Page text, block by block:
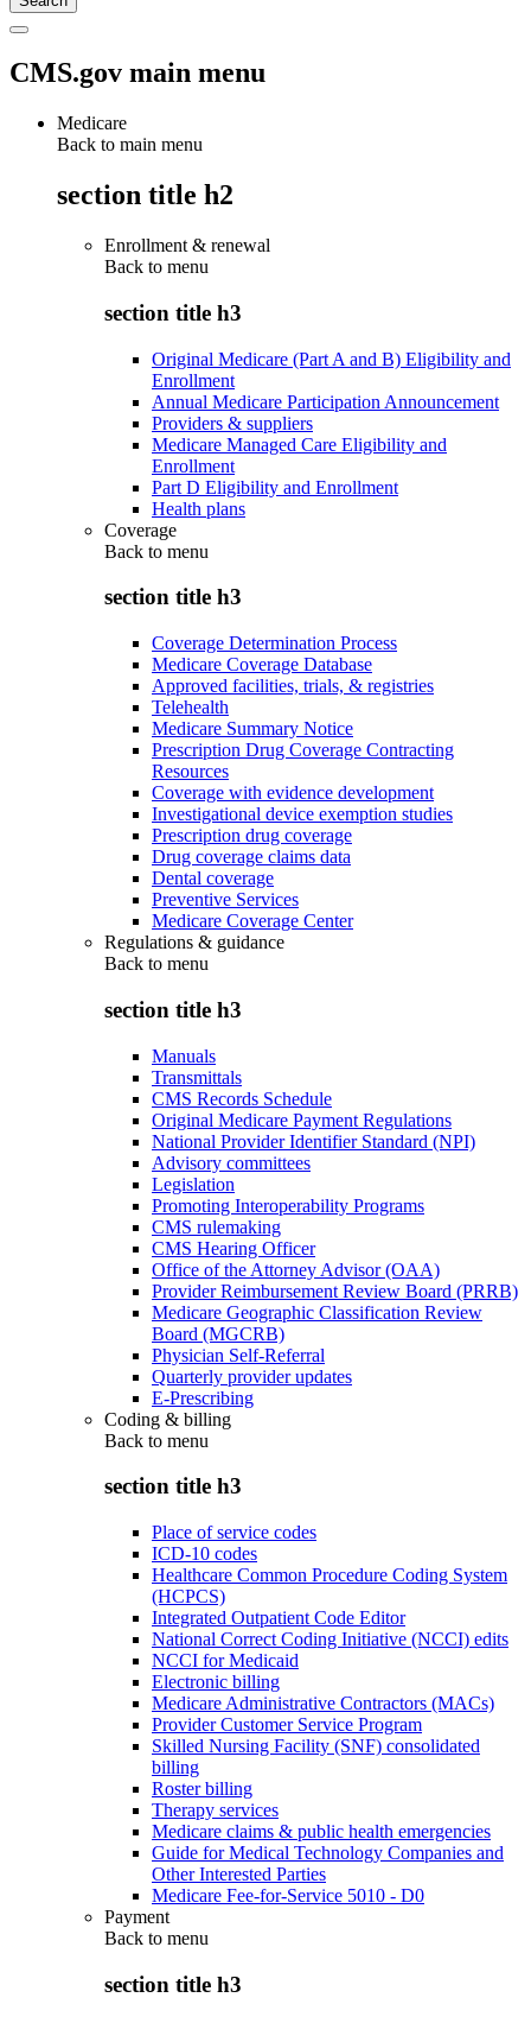
CMS.gov main menu
Medicare
Back to main menu
section title h2
Enrollment & renewal
Back to menu
section title h3
Original Medicare (Part A and B) Eligibility and
Enrollment
Annual Medicare Participation Announcement
Providers & suppliers
Medicare Managed Care Eligibility and
Enrollment
Part D Eligibility and Enrollment
Health plans
Coverage
Back to menu
section title h3
Coverage Determination Process
Medicare Coverage Database
Approved facilities, trials, & registries
Telehealth
Medicare Summary Notice
Prescription Drug Coverage Contracting
Resources
Coverage with evidence development
Investigational device exemption studies
Prescription drug coverage
Drug coverage claims data
Dental coverage
Preventive Services
Medicare Coverage Center
Regulations & guidance
Back to menu
section title h3
Manuals
Transmittals
CMS Records Schedule
Original Medicare Payment Regulations
National Provider Identifier Standard (NPI)
Advisory committees
Legislation
Promoting Interoperability Programs
CMS rulemaking
CMS Hearing Officer
Office of the Attorney Advisor (OAA)
Provider Reimbursement Review Board (PRRB)
Medicare Geographic Classification Review
Board (MGCRB)
Physician Self-Referral
Quarterly provider updates
E-Prescribing
Coding & billing
Back to menu
section title h3
Place of service codes
ICD-10 codes
Healthcare Common Procedure Coding System
(HCPCS)
Integrated Outpatient Code Editor
National Correct Coding Initiative (NCCI) edits
NCCI for Medicaid
Electronic billing
Medicare Administrative Contractors (MACs)
Provider Customer Service Program
Skilled Nursing Facility (SNF) consolidated
billing
Roster billing
Therapy services
Medicare claims & public health emergencies
Guide for Medical Technology Companies and
Other Interested Parties
Medicare Fee-for-Service 5010 - D0
Payment
Back to menu
section title h3